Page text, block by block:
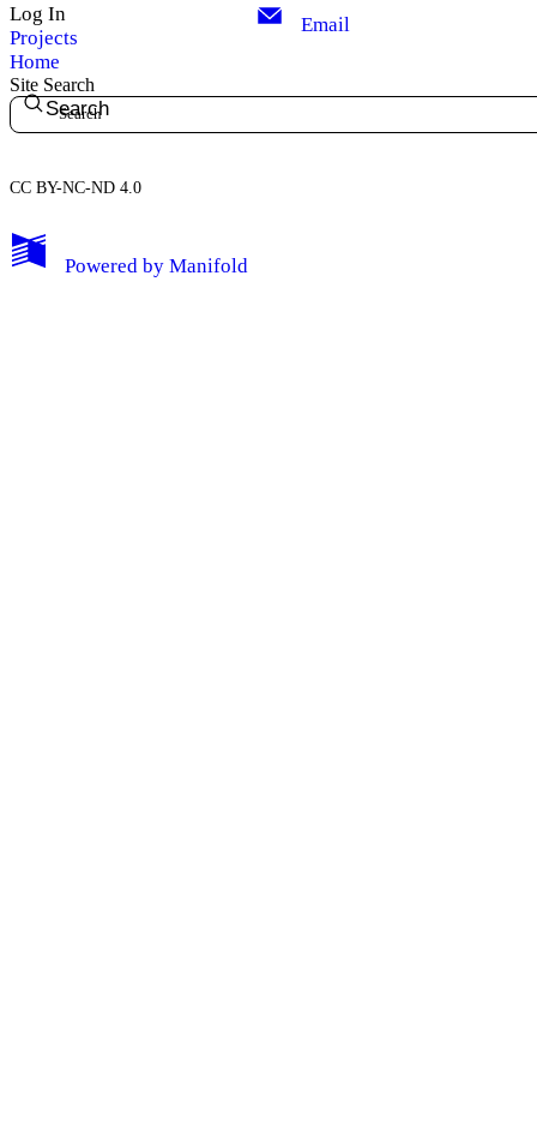
My Notes + Comments
Log In
Projects
Home
Email
Site Search
Search
CC BY-NC-ND 4.0
Powered by Manifold